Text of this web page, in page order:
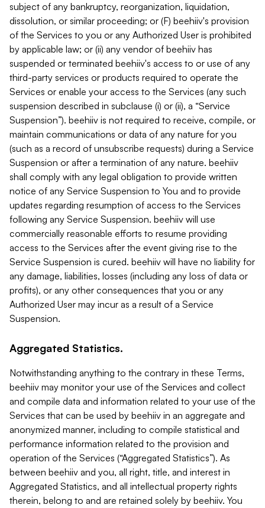
subject of any bankruptcy, reorganization, liquidation,
dissolution, or similar proceeding; or (F) beehiiv's provision
of the Services to you or any Authorized User is prohibited
by applicable law; or (ii) any vendor of beehiiv has
suspended or terminated beehiiv's access to or use of any
third-party services or products required to operate the
Services or enable your access to the Services (any such
suspension described in subclause (i) or (ii), a “Service
Suspension”). beehiiv is not required to receive, compile, or
maintain communications or data of any nature for you
(such as a record of unsubscribe requests) during a Service
Suspension or after a termination of any nature. beehiiv
shall comply with any legal obligation to provide written
notice of any Service Suspension to You and to provide
updates regarding resumption of access to the Services
following any Service Suspension. beehiiv will use
commercially reasonable efforts to resume providing
access to the Services after the event giving rise to the
Service Suspension is cured. beehiiv will have no liability for
any damage, liabilities, losses (including any loss of data or
profits), or any other consequences that you or any
Authorized User may incur as a result of a Service
Suspension.
Aggregated Statistics.
Notwithstanding anything to the contrary in these Terms,
beehiiv may monitor your use of the Services and collect
and compile data and information related to your use of the
Services that can be used by beehiiv in an aggregate and
anonymized manner, including to compile statistical and
performance information related to the provision and
operation of the Services (“Aggregated Statistics”). As
between beehiiv and you, all right, title, and interest in
Aggregated Statistics, and all intellectual property rights
therein, belong to and are retained solely by beehiiv. You